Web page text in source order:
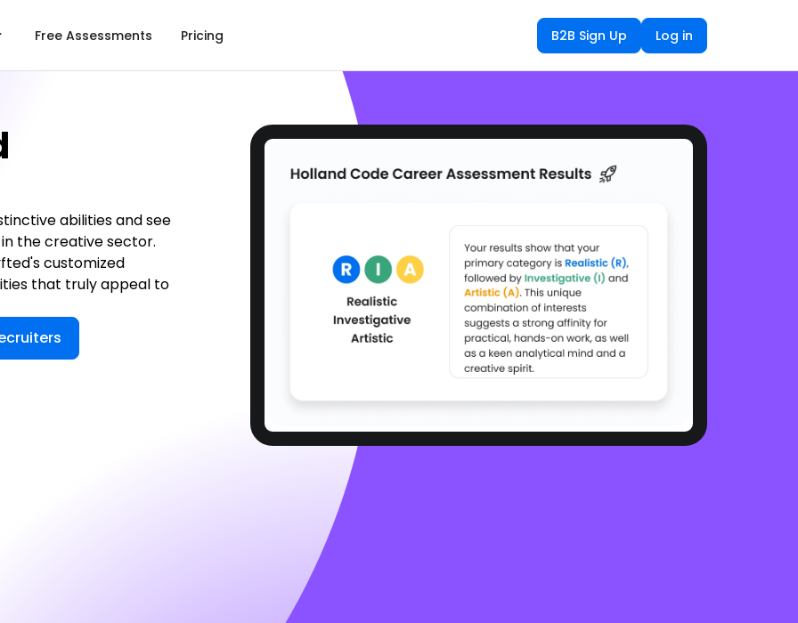
Free Assessments Pricing B2B Sign Up Log in
abilities and see
the creative sector.
customized
that truly appeal to